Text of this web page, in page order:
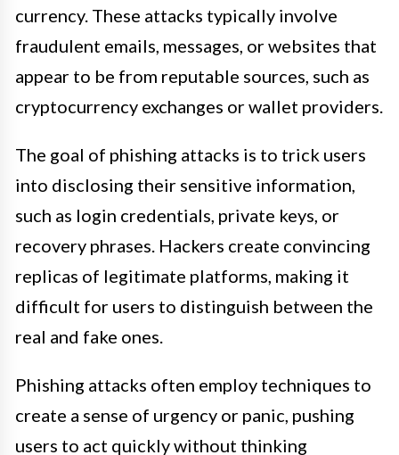
currency. These attacks typically involve
fraudulent emails, messages, or websites that
appear to be from reputable sources, such as
cryptocurrency exchanges or wallet providers.
The goal of phishing attacks is to trick users
into disclosing their sensitive information,
such as login credentials, private keys, or
recovery phrases. Hackers create convincing
replicas of legitimate platforms, making it
difficult for users to distinguish between the
real and fake ones.
Phishing attacks often employ techniques to
create a sense of urgency or panic, pushing
users to act quickly without thinking